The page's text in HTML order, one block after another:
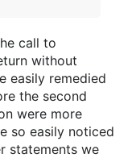
call to
without
easily remedied
the second
were more
so easily noticed
statements we